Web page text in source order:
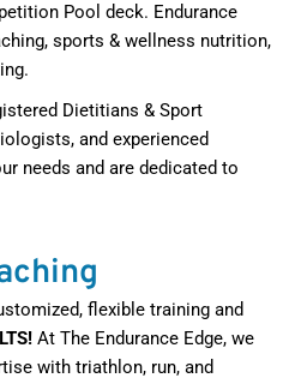
Pool deck. Endurance
sports & wellness nutrition,
Dietitians & Sport
and experienced
needs and are dedicated to
flexible training and
At The Endurance Edge, we
with triathlon, run, and